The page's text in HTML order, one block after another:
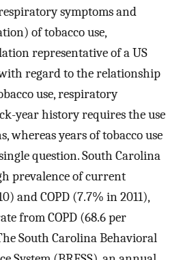
symptoms and
of tobacco use,
representative of a US
regard to the relationship
use, respiratory
year history requires the use
whereas years of tobacco use
question. South Carolina
prevalence of current
and COPD (7.7% in 2011),
from COPD (68.6 per
South Carolina Behavioral